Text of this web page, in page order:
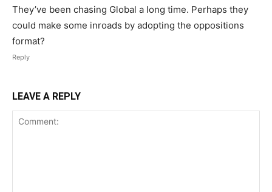
They’ve been chasing Global a long time. Perhaps they
could make some inroads by adopting the oppositions
format?
Reply
LEAVE A REPLY